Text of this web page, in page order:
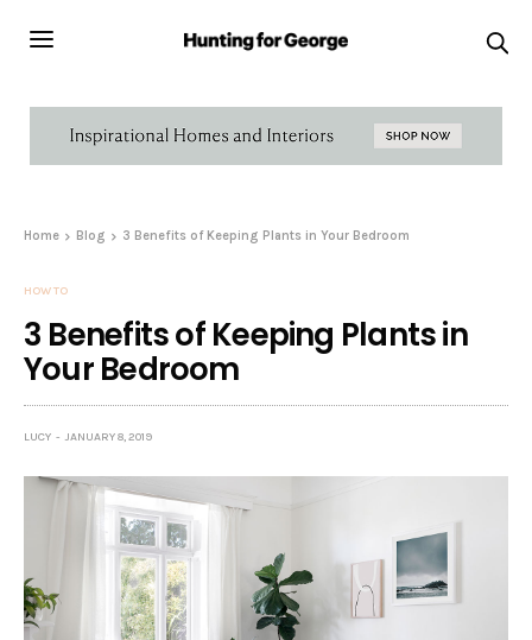
Home Blog 3 Benefits of Keeping Plants in Your Bedroom
HOW TO
3 Benefits of Keeping Plants in
Your Bedroom
LUCY JANUARY 8, 2019